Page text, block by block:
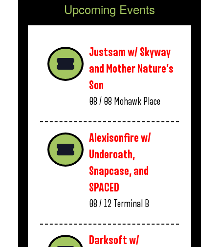
Upcoming Events
Justsam w/ Skyway
and Mother Nature’s
Son
08 / 08 Mohawk Place
Alexisonfire w/
Underoath,
Snapcase, and
SPACED
08 / 12 Terminal B
Darksoft w/